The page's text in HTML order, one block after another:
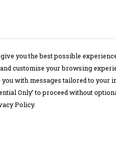
you the best possible
customise your browsing
with messages tailored to your
Only’ to proceed without
Policy.